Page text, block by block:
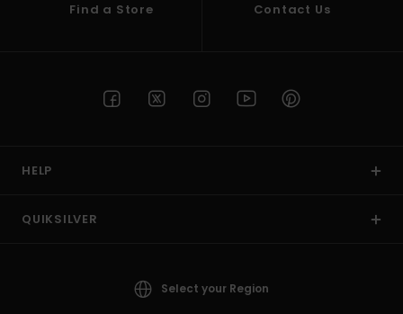
Find a Store Contact Us
HELP
QUIKSILVER
Select your Region